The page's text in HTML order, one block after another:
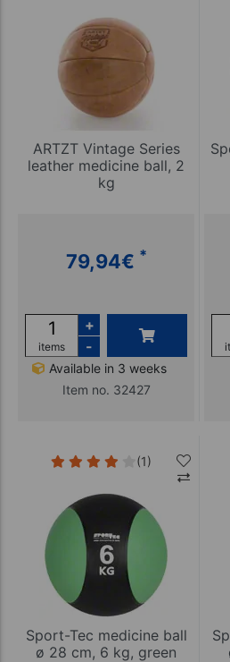
ARTZT Vintage Series
leather medicine ball, 2
kg
79,94€ *
items
+
-
Available in 3 weeks
Item no. 32427
(1)
Sport-Tec medicine ball
ø 28 cm, 6 kg, green